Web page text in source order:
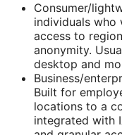
Consumer/
individuals who
access to
anonymity.
desktop and
Business/
Built for
locations to a
integrated with